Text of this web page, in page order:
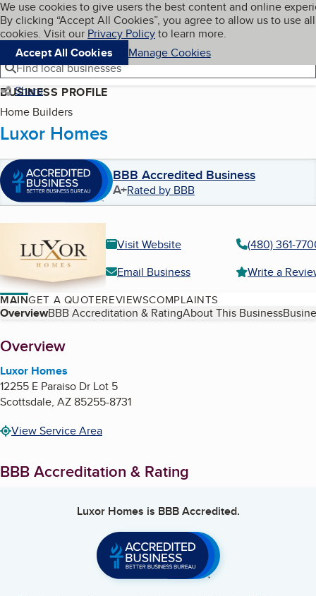
Skip to main content
Cookies on BBB.org
We use cookies to give users the best content and online
By clicking “Accept All Cookies”, you agree to allow us to use all
cookies. Visit our Privacy Policyto learn more.
Accept All Cookies
Manage Cookies
Navigation menu
Menu My BBB
Find local businesses
Share
BUSINESS PROFILE
Home Builders
Luxor Homes
BBB Accredited Business
A+Rated by BBB
Visit Website
(480) 361-
Email Business
Write a
MAINGET A QUOTEREVIEWSCOMPLAINTS
Table of Contents
OverviewBBB Accreditation & RatingAbout This Business
About
Overview
Luxor Homes
12255 E Paraiso Dr Lot 5
Scottsdale, AZ85255-8731
View Service Area
BBB Accreditation & Rating
Luxor Homes is BBB Accredited.